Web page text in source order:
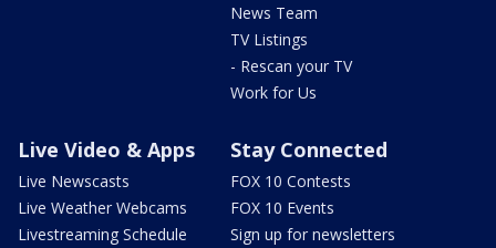
News Team
TV Listings
- Rescan your TV
Work for Us
Live Video & Apps
Live Newscasts
Live Weather Webcams
Livestreaming Schedule
Stay Connected
FOX 10 Contests
FOX 10 Events
Sign up for newsletters